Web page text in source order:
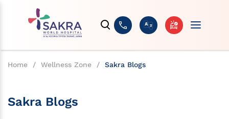
Home / Wellness Zone / Sakra Blogs
Sakra Blogs